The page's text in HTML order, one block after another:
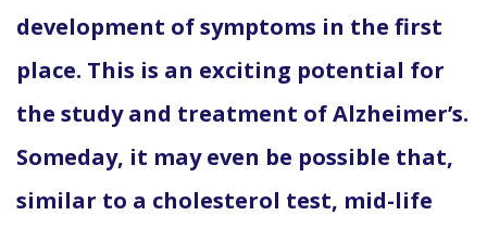
development of symptoms in the first
place. This is an exciting potential for
the study and treatment of Alzheimer’s.
Someday, it may even be possible that,
similar to a cholesterol test, mid-life